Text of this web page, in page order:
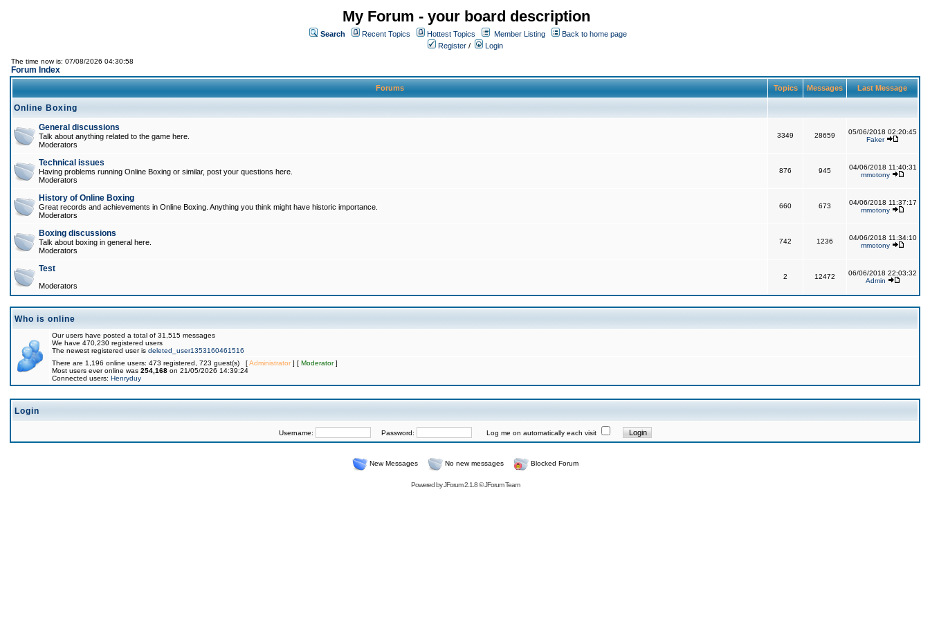
My Forum - your board description
Search Recent Topics Hottest Topics Member Listing
Back to home page
Register / Login
The time now is: 07/08/2026 04:30:58
Forum Index
Forums Topics Messages Last Message
Online Boxing
General discussions
Talk about anything related to the game here.
Moderators
3349 28659
05/06/2018 02:20:45
Faker
Technical issues
Having problems running Online Boxing or similar, post your questions here.
Moderators
876 945
04/06/2018 11:40:31
mmotony
History of Online Boxing
Great records and achievements in Online Boxing. Anything you think might have historic importance.
Moderators
660 673
04/06/2018 11:37:17
mmotony
Boxing discussions
Talk about boxing in general here.
Moderators
742 1236
04/06/2018 11:34:10
mmotony
Test
Moderators
2 12472
06/06/2018 22:03:32
Admin
Who is online
Our users have posted a total of 31,515 messages
We have 470,230 registered users
The newest registered user is deleted_user1353160461516
There are 1,196 online users: 473 registered, 723 guest(s) [Administrator] [ Moderator]
Most users ever online was 254,168 on 21/05/2026 14:39:24
Connected users: Henryduy
Login
Username: Password: Log me on automatically each visit
New Messages No new messages Blocked Forum
Powered byJForum 2.1.8©JForum Team